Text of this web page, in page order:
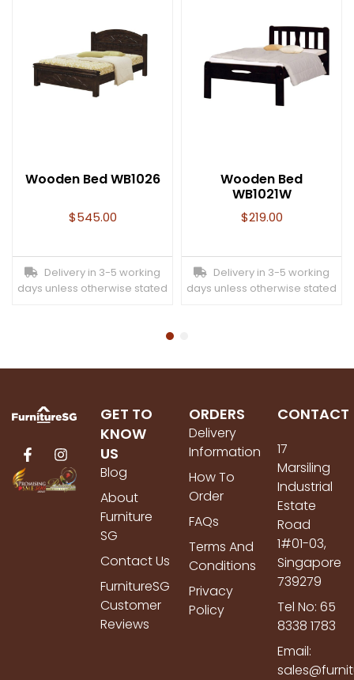
Wooden Bed WB1026
$545.00
Delivery in 3-5 working
days unless otherwise stated
Wooden Bed
WB1021W
$219.00
Delivery in 3-5 working
days unless otherwise stated
GET TO
KNOW
US
Blog
About
Furniture
SG
Contact Us
FurnitureSG
Customer
Reviews
ORDERS
Delivery
Information
How To
Order
FAQs
Terms And
Conditions
Privacy
Policy
CONTACT
17
Marsiling
Industrial
Estate
Road
1#01-03,
Singapore
739279
Tel No: 65
8338 1783
Email: